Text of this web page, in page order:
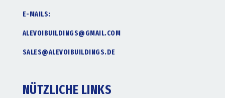
E-MAILS:
ALEVOIBUILDINGS@GMAIL.COM
SALES@ALEVOIBUILDINGS.DE
NÜTZLICHE LINKS